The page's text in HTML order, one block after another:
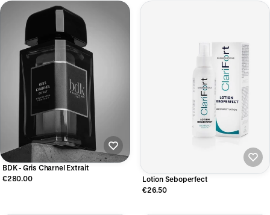
BDK - Gris Charnel Extrait
€280.00
Lotion Seboperfect
€26.50